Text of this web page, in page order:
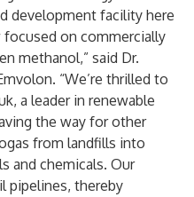
development facility here
focused on commercially
methanol,” said Dr.
“We’re thrilled to
a leader in renewable
the way for other
from landfills into
and chemicals. Our
pipelines, thereby